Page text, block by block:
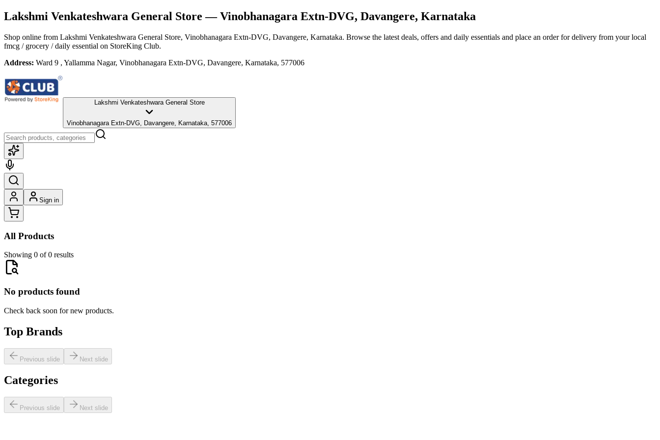
Lakshmi Venkateshwara General Store — Vinobhanagara Extn-DVG, Davangere, Karnataka
Shop online from Lakshmi Venkateshwara General Store, Vinobhanagara Extn-DVG, Davangere, Karnataka. Browse the latest deals, offers and daily essentials and place an order for delivery from your local
fmcg / grocery / daily essential on StoreKing Club.
Address: Ward 9 , Yallamma Nagar, Vinobhanagara Extn-DVG, Davangere, Karnataka, 577006
Lakshmi Venkateshwara General Store
Vinobhanagara Extn-DVG, Davangere, Karnataka, 577006
Sign in
All Products
Showing 0 of 0 results
No products found
Check back soon for new products.
Top Brands
Previous slide Next slide
Categories
Previous slide Next slide